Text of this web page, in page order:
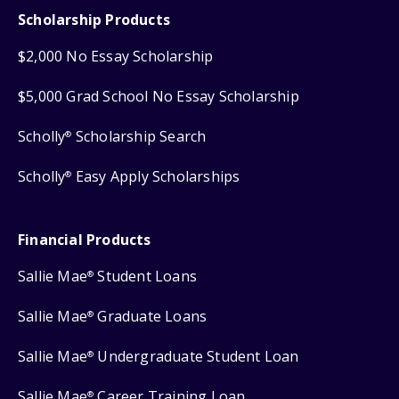
Scholarship Products
$2,000 No Essay Scholarship
$5,000 Grad School No Essay Scholarship
Scholly® Scholarship Search
Scholly® Easy Apply Scholarships
Financial Products
Sallie Mae® Student Loans
Sallie Mae® Graduate Loans
Sallie Mae® Undergraduate Student Loan
®